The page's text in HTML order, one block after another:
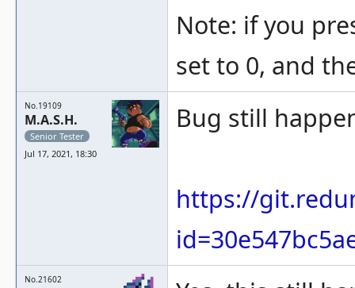
Note: if you
set to 0, and
No.19109
M.A.S.H.
Senior Tester
Jul 17, 2021, 18:30
Bug still
https://
No.21602